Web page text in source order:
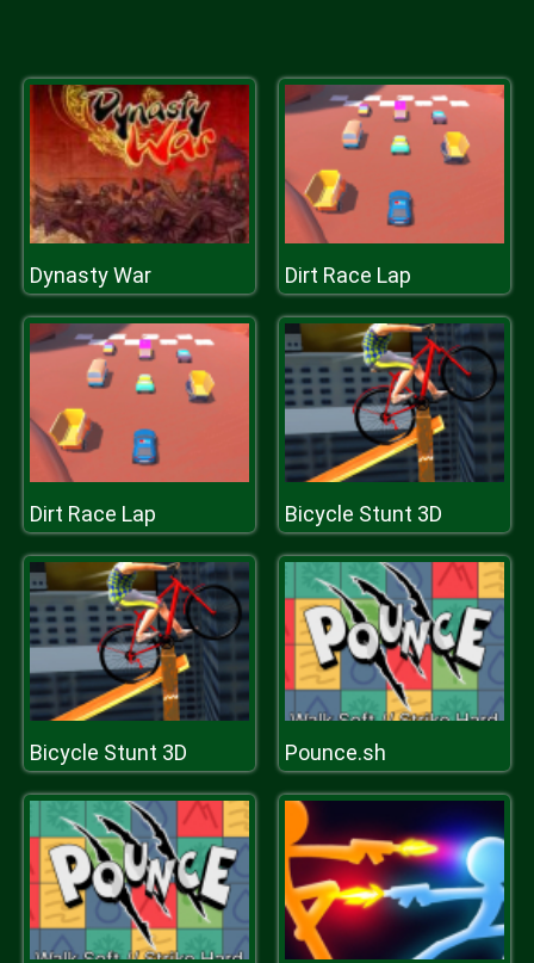
Dynasty War Dirt Race Lap
Dirt Race Lap Bicycle Stunt 3D
Bicycle Stunt 3D Pounce.sh